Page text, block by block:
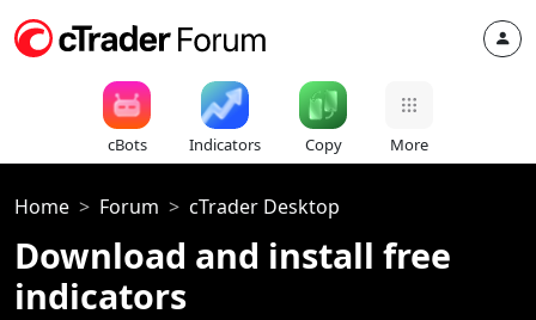
cBots Indicators Copy More
Home Forum cTrader Desktop
Download and install free
indicators